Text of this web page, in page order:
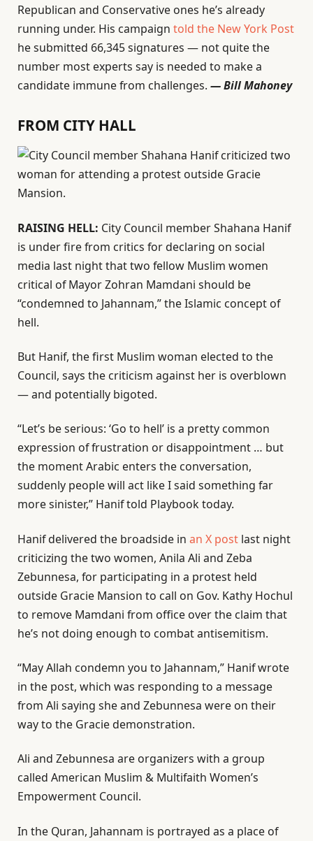
Republican and Conservative ones he’s already
running under. His campaign told the New York Post
he submitted 66,345 signatures — not quite the
number most experts say is needed to make a
candidate immune from challenges. — Bill Mahoney
FROM CITY HALL
RAISING HELL: City Council member Shahana Hanif
is under fire from critics for declaring on social
media last night that two fellow Muslim women
critical of Mayor Zohran Mamdani should be
“condemned to Jahannam,” the Islamic concept of
hell.
But Hanif, the first Muslim woman elected to the
Council, says the criticism against her is overblown
— and potentially bigoted.
“Let’s be serious: ‘Go to hell’ is a pretty common
expression of frustration or disappointment … but
the moment Arabic enters the conversation,
suddenly people will act like I said something far
more sinister,” Hanif told Playbook today.
Hanif delivered the broadside in an X post last night
criticizing the two women, Anila Ali and Zeba
Zebunnesa, for participating in a protest held
outside Gracie Mansion to call on Gov. Kathy Hochul
to remove Mamdani from office over the claim that
he’s not doing enough to combat antisemitism.
“May Allah condemn you to Jahannam,” Hanif wrote
in the post, which was responding to a message
from Ali saying she and Zebunnesa were on their
way to the Gracie demonstration.
Ali and Zebunnesa are organizers with a group
called American Muslim & Multifaith Women’s
Empowerment Council.
In the Quran, Jahannam is portrayed as a place of